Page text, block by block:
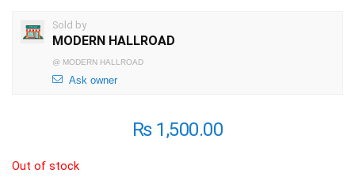
Sold by
MODERN HALLROAD
@ MODERN HALLROAD
Ask owner
₨1,500.00
Out of stock